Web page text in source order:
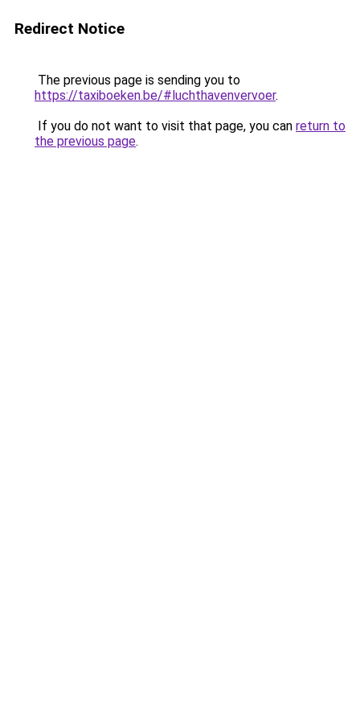
Redirect Notice
The previous page is sending you to
https://taxiboeken.be/#luchthavenvervoer.
If you do not want to visit that page, you can return to
the previous page.